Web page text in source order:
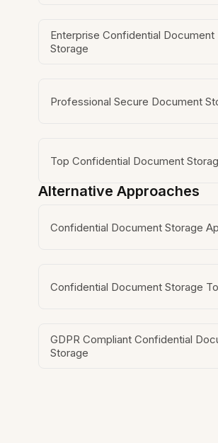
Enterprise Confidential Document
Storage
Professional Secure Document
Top Confidential Document
Alternative Approaches
Confidential Document Storage
Confidential Document Storage
GDPR Compliant Confidential
Storage